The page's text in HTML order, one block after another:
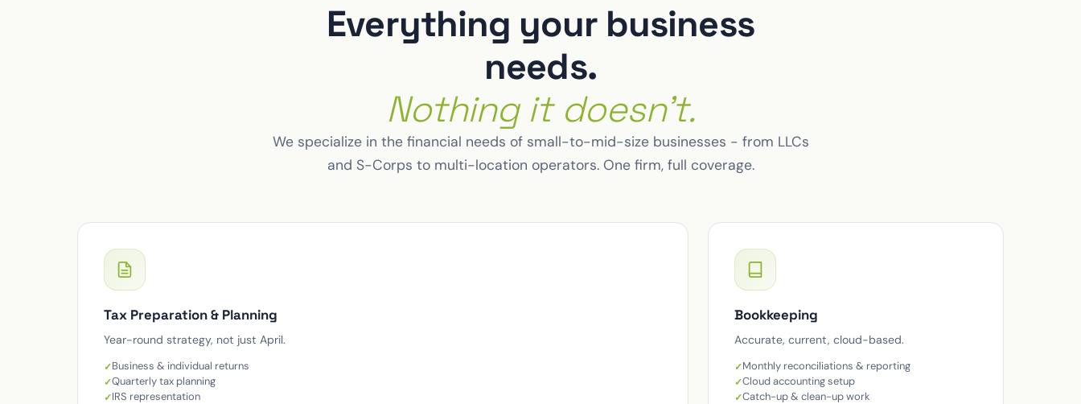
Everything your business
needs.
Nothing it doesn't.
We specialize in the financial needs of small-to-mid-size businesses - from LLCs
and S-Corps to multi-location operators. One firm, full coverage.
Tax Preparation & Planning
Year-round strategy, not just April.
Business & individual returns
Quarterly tax planning
IRS representation
Bookkeeping
Accurate, current, cloud-based.
Monthly reconciliations & reporting
Cloud accounting setup
Catch-up & clean-up work